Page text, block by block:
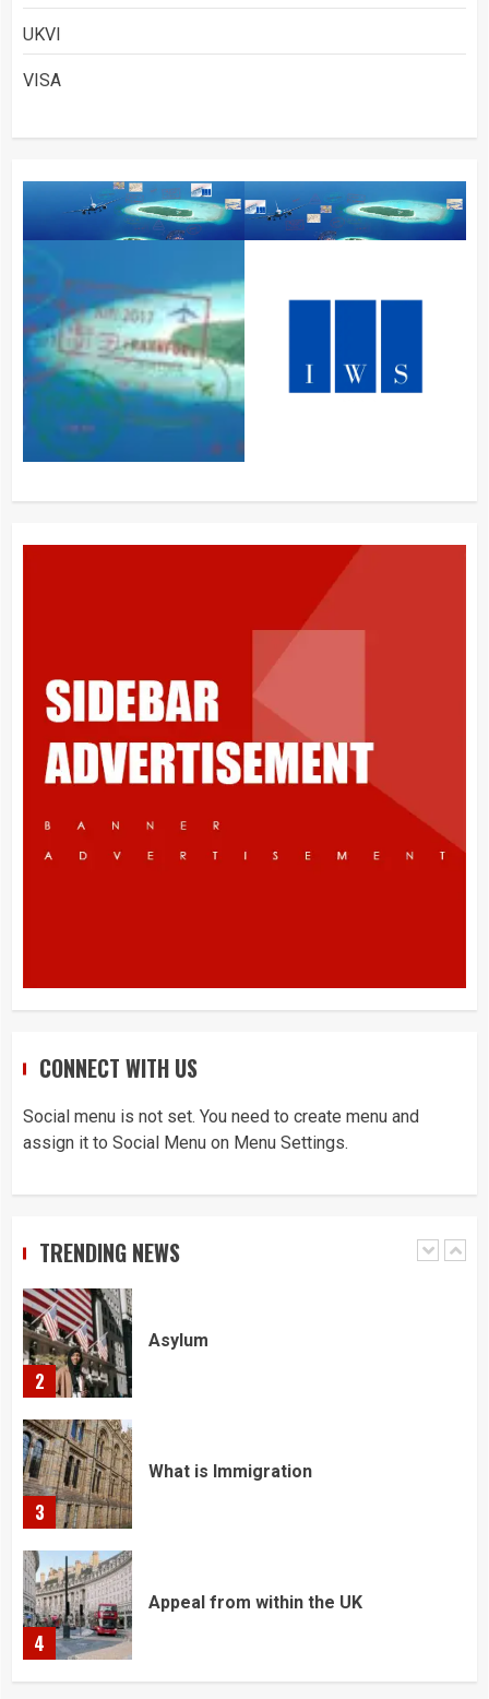
UKVI
VISA
CONNECT WITH US
Social menu is not set. You need to create menu and
assign it to Social Menu on Menu Settings.
TRENDING NEWS
3
4
5
prepared before submitting your
1
2
Asylum
3
What is Immigration
4
Appeal from within the UK